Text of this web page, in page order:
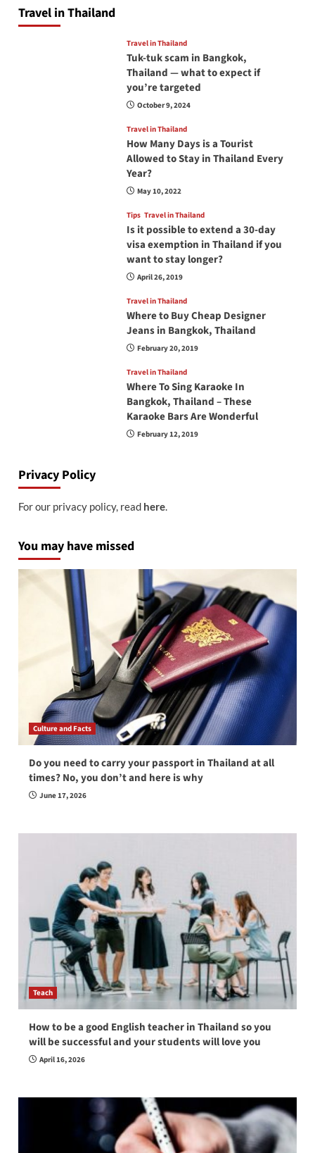
Travel in Thailand
Travel in Thailand
Tuk-tuk scam in Bangkok,
Thailand — what to expect if
you’re targeted
October 9, 2024
Travel in Thailand
How Many Days is a Tourist
Allowed to Stay in Thailand Every
Year?
May 10, 2022
Tips Travel in Thailand
Is it possible to extend a 30-day
visa exemption in Thailand if you
want to stay longer?
April 26, 2019
Travel in Thailand
Where to Buy Cheap Designer
Jeans in Bangkok, Thailand
February 20, 2019
Travel in Thailand
Where To Sing Karaoke In
Bangkok, Thailand – These
Karaoke Bars Are Wonderful
February 12, 2019
Privacy Policy
For our privacy policy, read here.
You may have missed
Culture and Facts
Do you need to carry your passport in Thailand at all
times? No, you don’t and here is why
June 17, 2026
Teach
How to be a good English teacher in Thailand so you
will be successful and your students will love you
April 16, 2026